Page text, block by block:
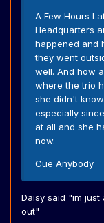
A Few Hours
Headquarters
happened and
they went
well. And how
where the trio
she didn't
especially
at all and she
now.
Cue Anybody
Daisy said "im
out"